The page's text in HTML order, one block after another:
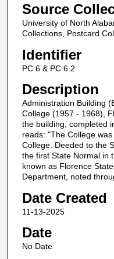
Source
University of North
Collections, Postcard
Identifier
PC 6 & PC 6.2
Description
Administration Building
College (1957 - 1968),
the building, completed
reads: "The College
College. Deeded to the
the first State Normal in
known as Florence
Department, noted
Date Created
11-13-2025
Date
No Date